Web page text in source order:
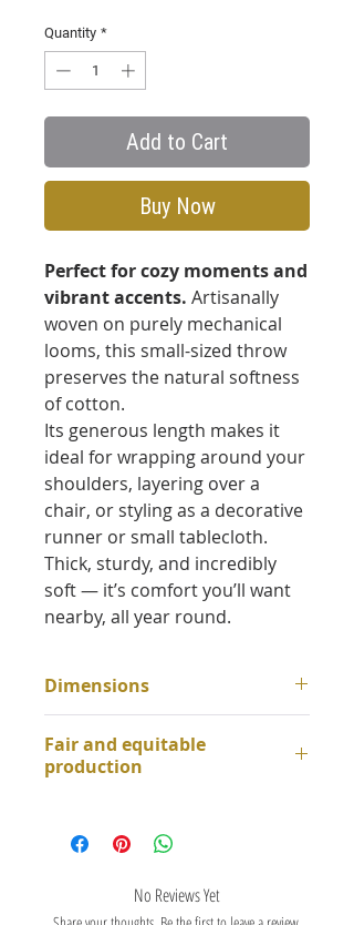
Quantity *
Add to Cart
Buy Now
Perfect for cozy moments and
vibrant accents. Artisanally
woven on purely mechanical
looms, this small-sized throw
preserves the natural softness
of cotton.
Its generous length makes it
ideal for wrapping around your
shoulders, layering over a
chair, or styling as a decorative
runner or small tablecloth.
Thick, sturdy, and incredibly
soft — it’s comfort you’ll want
nearby, all year round.
Dimensions
Fair and equitable
production
cotton and handwoven in our
It is crafted on mechanical
looms using traditional
No Reviews Yet